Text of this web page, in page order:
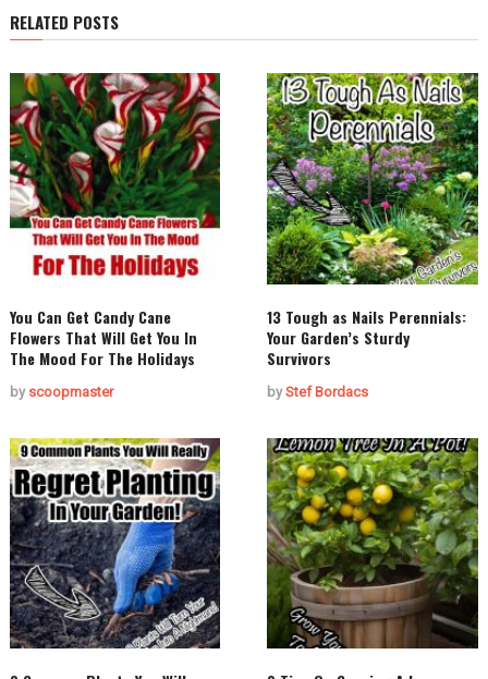
RELATED POSTS
You Can Get Candy Cane
Flowers That Will Get You In
The Mood For The Holidays
by scoopmaster
13 Tough as Nails Perennials:
Your Garden’s Sturdy
Survivors
byStef Bordacs